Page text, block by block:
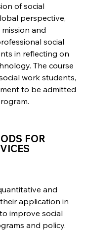
of social
perspective,
and
social
in reflecting on
The course
work students,
to be admitted
FOR
and
application in
improve social
and policy.